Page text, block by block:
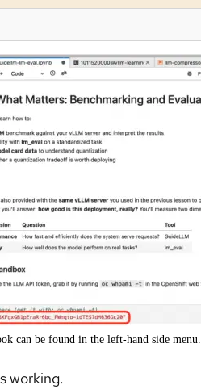
can be found in the left-hand side menu.
working.